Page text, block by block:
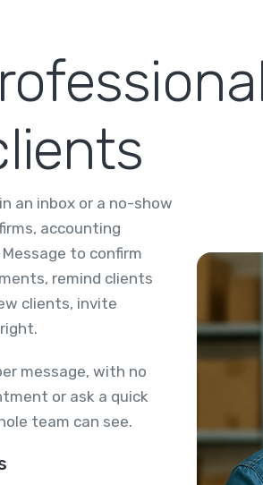
an inbox or a no-show
accounting
to confirm
remind clients
clients, invite
message, with no
or ask a quick
team can see.